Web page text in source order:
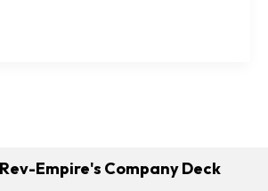
Empire's Company Deck